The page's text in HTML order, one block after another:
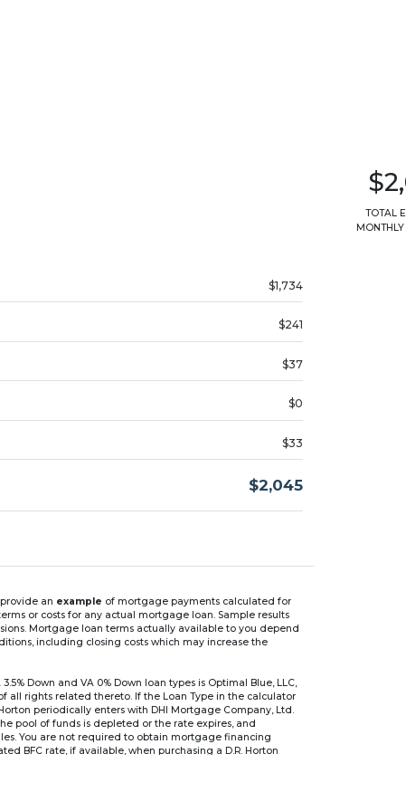
TOTAL
$1,734
$241
$37
$0
$33
$2,045
an example of mortgage payments calculated for
or costs for any actual mortgage loan. Sample results
Mortgage loan terms actually available to you depend
including closing costs which may increase the
Down and VA 0% Down loan types is Optimal Blue, LLC,
all rights related thereto. If the Loan Type in the calculator
periodically enters with DHI Mortgage Company, Ltd.
pool of funds is depleted or the rate expires, and
You are not required to obtain mortgage financing
BFC rate, if available, when purchasing a D.R. Horton